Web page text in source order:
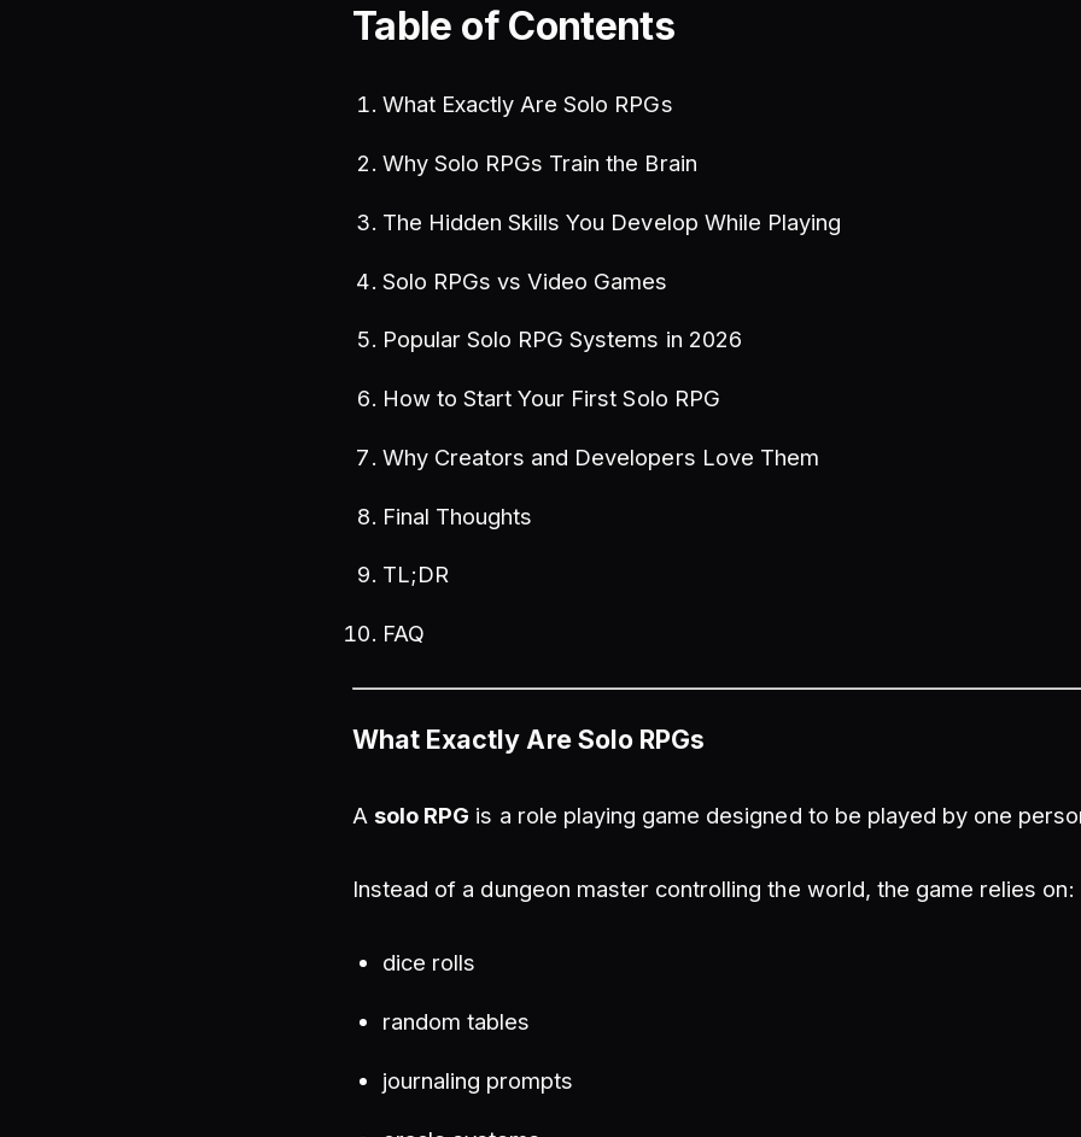
Table of Contents
What Exactly Are Solo RPGs
Why Solo RPGs Train the Brain
The Hidden Skills You Develop While Playing
Solo RPGs vs Video Games
Popular Solo RPG Systems in 2026
How to Start Your First Solo RPG
Why Creators and Developers Love Them
Final Thoughts
TL;DR
FAQ
What Exactly Are Solo RPGs
Asolo RPG is a role playing game designed to be played by one
Instead of a dungeon master controlling the world, the game relies on:
dice rolls
random tables
journaling prompts